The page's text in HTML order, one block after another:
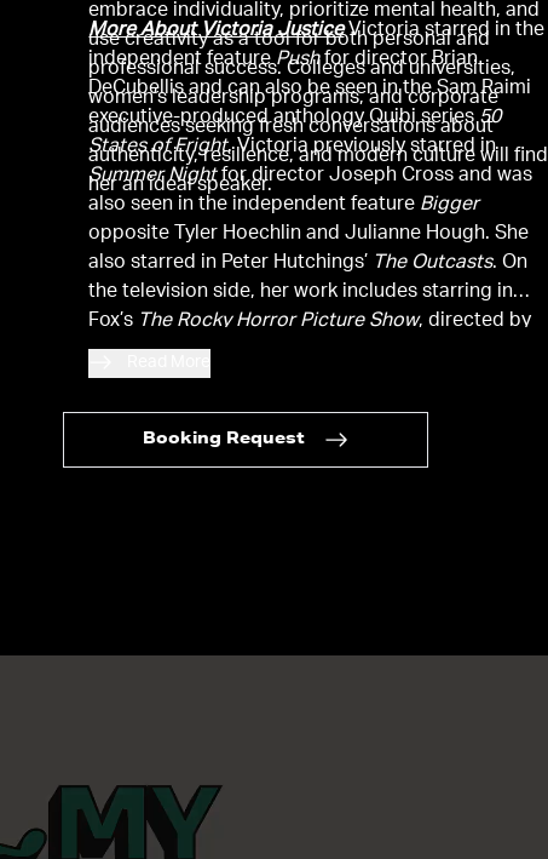
embrace individuality, prioritize mental health, and
use creativity as a tool for both personal and
professional success. Colleges and universities,
women’s leadership programs, and corporate
audiences seeking fresh conversations about
authenticity, resilience, and modern culture will find
her an ideal speaker.
More About Victoria JusticeVictoria starred in the
independent featurePushfor director Brian
DeCubellis and can also be seen in the Sam Raimi
executive-produced anthology Quibi series50
States of Fright. Victoria previously starred in
Summer Nightfor director Joseph Cross and was
also seen in the independent feature Bigger
opposite Tyler Hoechlin and Julianne Hough. She
also starred in Peter Hutchings’
The Outcasts. On
the television side, her work includes starring in
Fox’s The Rocky Horror Picture Show, directed by
Kenny Ortega, and in the MTV series
Earlier in her career, she starred in
opposite Dylan O’Brien and Britt Robertson for
director Jon Kasdan and was also the lead of the
Paramount featureFun Sizefor director Josh
Booking Request